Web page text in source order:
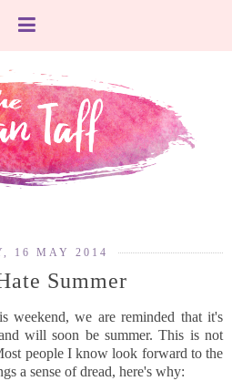
16 MAY 2014
Summer
weekend, we are reminded that it's
will soon be summer. This is not
people I know look forward to the
a sense of dread, here's why: